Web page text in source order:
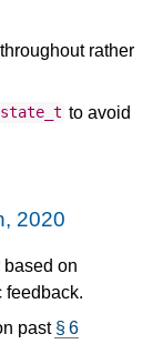
rather
to avoid
2020
on
feedback.
past § 6